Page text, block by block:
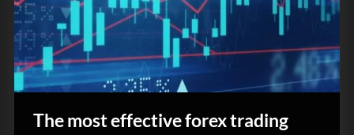
The most effective forex trading